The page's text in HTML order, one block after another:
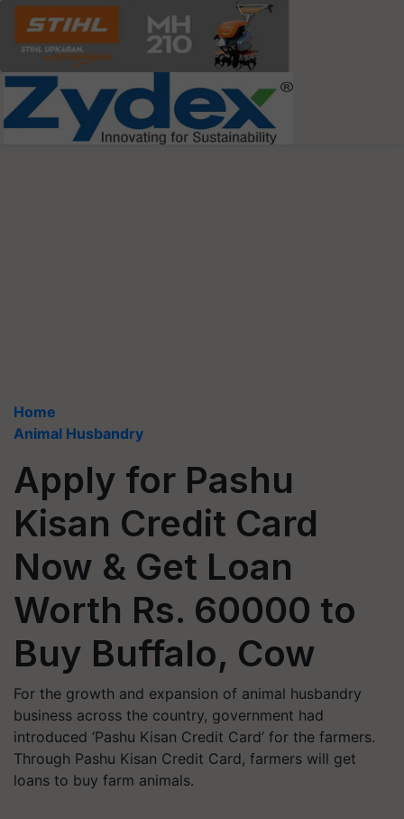
Home
Animal Husbandry
Apply for Pashu
Kisan Credit Card
Now & Get Loan
Worth Rs. 60000 to
Buy Buffalo, Cow
For the growth and expansion of animal husbandry
business across the country, government had
introduced ‘Pashu Kisan Credit Card’ for the farmers.
Through Pashu Kisan Credit Card, farmers will get
loans to buy farm animals.